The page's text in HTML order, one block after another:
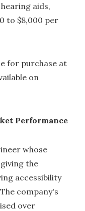
aids,
to $8,000 per
for purchase at
on
Performance
whose
the
accessibility
company's
over